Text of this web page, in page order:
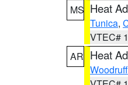
MS Heat
Tunica,
VTEC#
AR Heat
Woodruff